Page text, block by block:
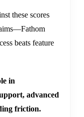
these scores
beats feature
in
advanced
friction.